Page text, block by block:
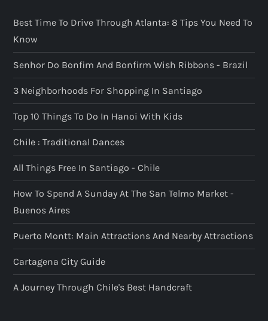
Best Time To Drive Through Atlanta: 8 Tips You Need To
Know
Senhor Do Bonfim And Bonfirm Wish Ribbons - Brazil
3 Neighborhoods For Shopping In Santiago
Top 10 Things To Do In Hanoi With Kids
Chile : Traditional Dances
All Things Free In Santiago - Chile
How To Spend A Sunday At The San Telmo Market -
Buenos Aires
Puerto Montt: Main Attractions And Nearby Attractions
Cartagena City Guide
A Journey Through Chile's Best Handcraft